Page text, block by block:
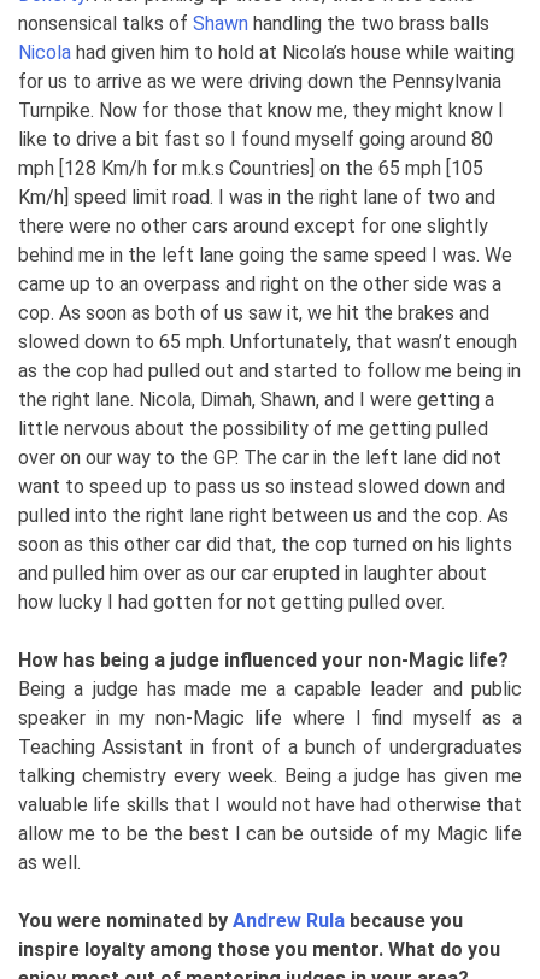
nonsensical talks of Shawn handling the two brass balls
Nicola had given him to hold at Nicola’s house while waiting
for us to arrive as we were driving down the Pennsylvania
Turnpike. Now for those that know me, they might know I
like to drive a bit fast so I found myself going around 80
mph [128 Km/h for m.k.s Countries] on the 65 mph [105
Km/h] speed limit road. I was in the right lane of two and
there were no other cars around except for one slightly
behind me in the left lane going the same speed I was. We
came up to an overpass and right on the other side was a
cop. As soon as both of us saw it, we hit the brakes and
slowed down to 65 mph. Unfortunately, that wasn’t enough
as the cop had pulled out and started to follow me being in
the right lane. Nicola, Dimah, Shawn, and I were getting a
little nervous about the possibility of me getting pulled
over on our way to the GP. The car in the left lane did not
want to speed up to pass us so instead slowed down and
pulled into the right lane right between us and the cop. As
soon as this other car did that, the cop turned on his lights
and pulled him over as our car erupted in laughter about
how lucky I had gotten for not getting pulled over.
How has being a judge influenced your non-Magic life?
Being a judge has made me a capable leader and public
speaker in my non-Magic life where I find myself as a
Teaching Assistant in front of a bunch of undergraduates
talking chemistry every week. Being a judge has given me
valuable life skills that I would not have had otherwise that
allow me to be the best I can be outside of my Magic life
as well.
You were nominated by Andrew Rula because you
inspire loyalty among those you mentor. What do you